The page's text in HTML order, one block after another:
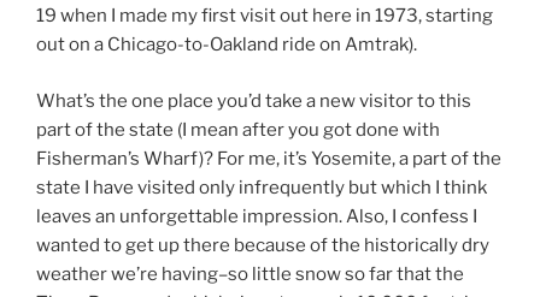
19 when I made my first visit out here in 1973, starting
out on a Chicago-to-Oakland ride on Amtrak).
What’s the one place you’d take a new visitor to this
part of the state (I mean after you got done with
Fisherman’s Wharf)? For me, it’s Yosemite, a part of the
state I have visited only infrequently but which I think
leaves an unforgettable impression. Also, I confess I
wanted to get up there because of the historically dry
weather we’re having–so little snow so far that the